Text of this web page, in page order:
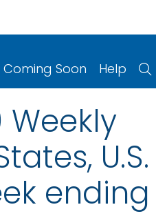
Coming Soon Help
U.S.
ending